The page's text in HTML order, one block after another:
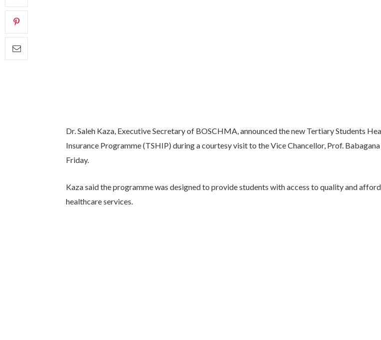
Dr. Saleh Kaza, Executive Secretary of BOSCHMA, announced the new Tertiary Students
Insurance Programme (TSHIP) during a courtesy visit to the Vice Chancellor, Prof.
Friday.
Kaza said the programme was designed to provide students with access to quality and
healthcare services.